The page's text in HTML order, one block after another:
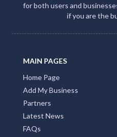
for both users and
if you are the
MAIN PAGES
Home Page
Add My Business
Partners
Latest News
FAQs